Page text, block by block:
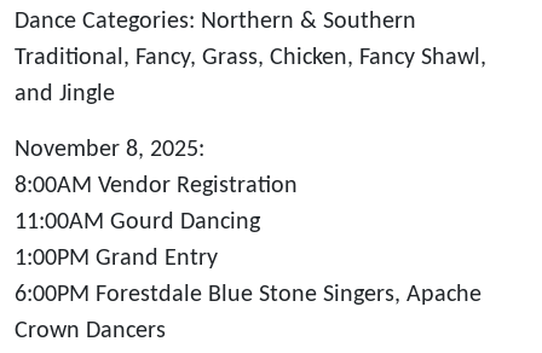
Dance Categories: Northern & Southern
Traditional, Fancy, Grass, Chicken, Fancy Shawl,
and Jingle
November 8, 2025:
8:00AM Vendor Registration
11:00AM Gourd Dancing
1:00PM Grand Entry
6:00PM Forestdale Blue Stone Singers, Apache
Crown Dancers